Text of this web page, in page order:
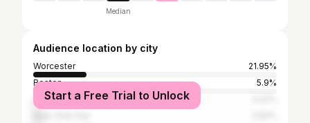
Median
Audience location by city
Worcester
21.95%
Boston
5.9%
Los Angeles
Start a Free Trial to Unlock